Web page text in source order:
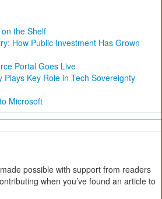
the Shelf
How Public Investment Has Grown
Portal Goes Live
Plays Key Role in Tech Sovereignty
Microsoft
possible with support from readers
when you’ve found an article to